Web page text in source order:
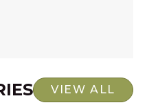
the authorities
to France’s
would be a
VIEW ALL